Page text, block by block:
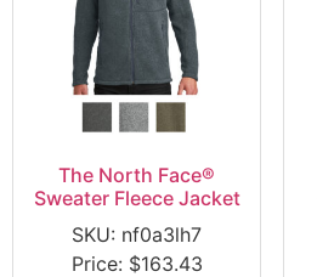
The North Face®
Sweater Fleece Jacket
SKU: nf0a3lh7
Price: $163.43